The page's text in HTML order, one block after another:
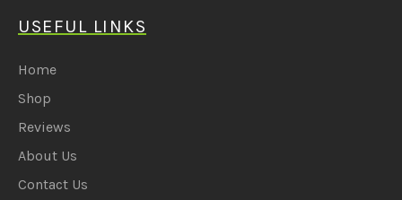
USEFUL LINKS
Home
Shop
Reviews
About Us
Contact Us